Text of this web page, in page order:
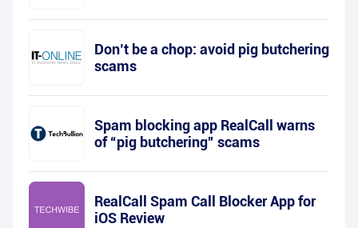
Don’t be a chop: avoid pig butchering
scams
Spam blocking app RealCall warns
of “pig butchering” scams
RealCall Spam Call Blocker App for
iOS Review